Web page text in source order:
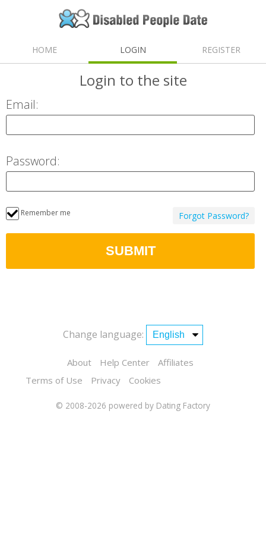
HOME LOGIN REGISTER
Login to the site
Email:
Password:
Remember me Forgot Password?
Change language:
About Help Center
Affiliates
Terms of Use
Privacy Cookies
© 2008-2026 powered by Dating Factory